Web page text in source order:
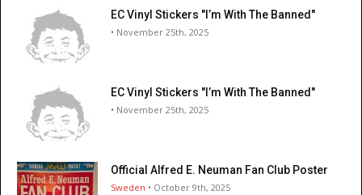
EC Vinyl Stickers "I’m With The Banned"
• November 25th, 2025
EC Vinyl Stickers "I’m With The Banned"
• November 25th, 2025
Official Alfred E. Neuman Fan Club Poster
Sweden • October 9th, 2025